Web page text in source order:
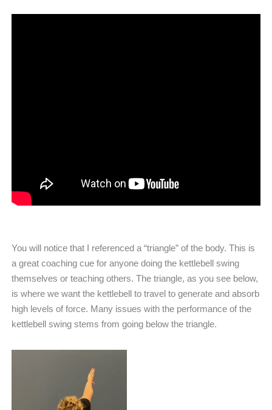
You will notice that I referenced a “triangle” of the body. This is
a great coaching cue for anyone doing the kettlebell swing
themselves or teaching others. The triangle, as you see below,
is where we want the kettlebell to travel to generate and absorb
high levels of force. Many issues with the performance of the
kettlebell swing stems from going below the triangle.